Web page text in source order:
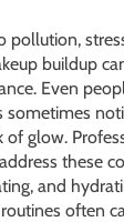
pollution,
buildup
Even
sometimes
of glow.
these
and
often